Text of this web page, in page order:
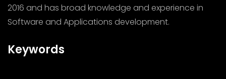
2016 and has broad knowledge and experience in
Software and Applications development.
Keywords